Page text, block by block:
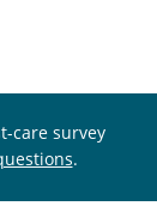
care survey
.